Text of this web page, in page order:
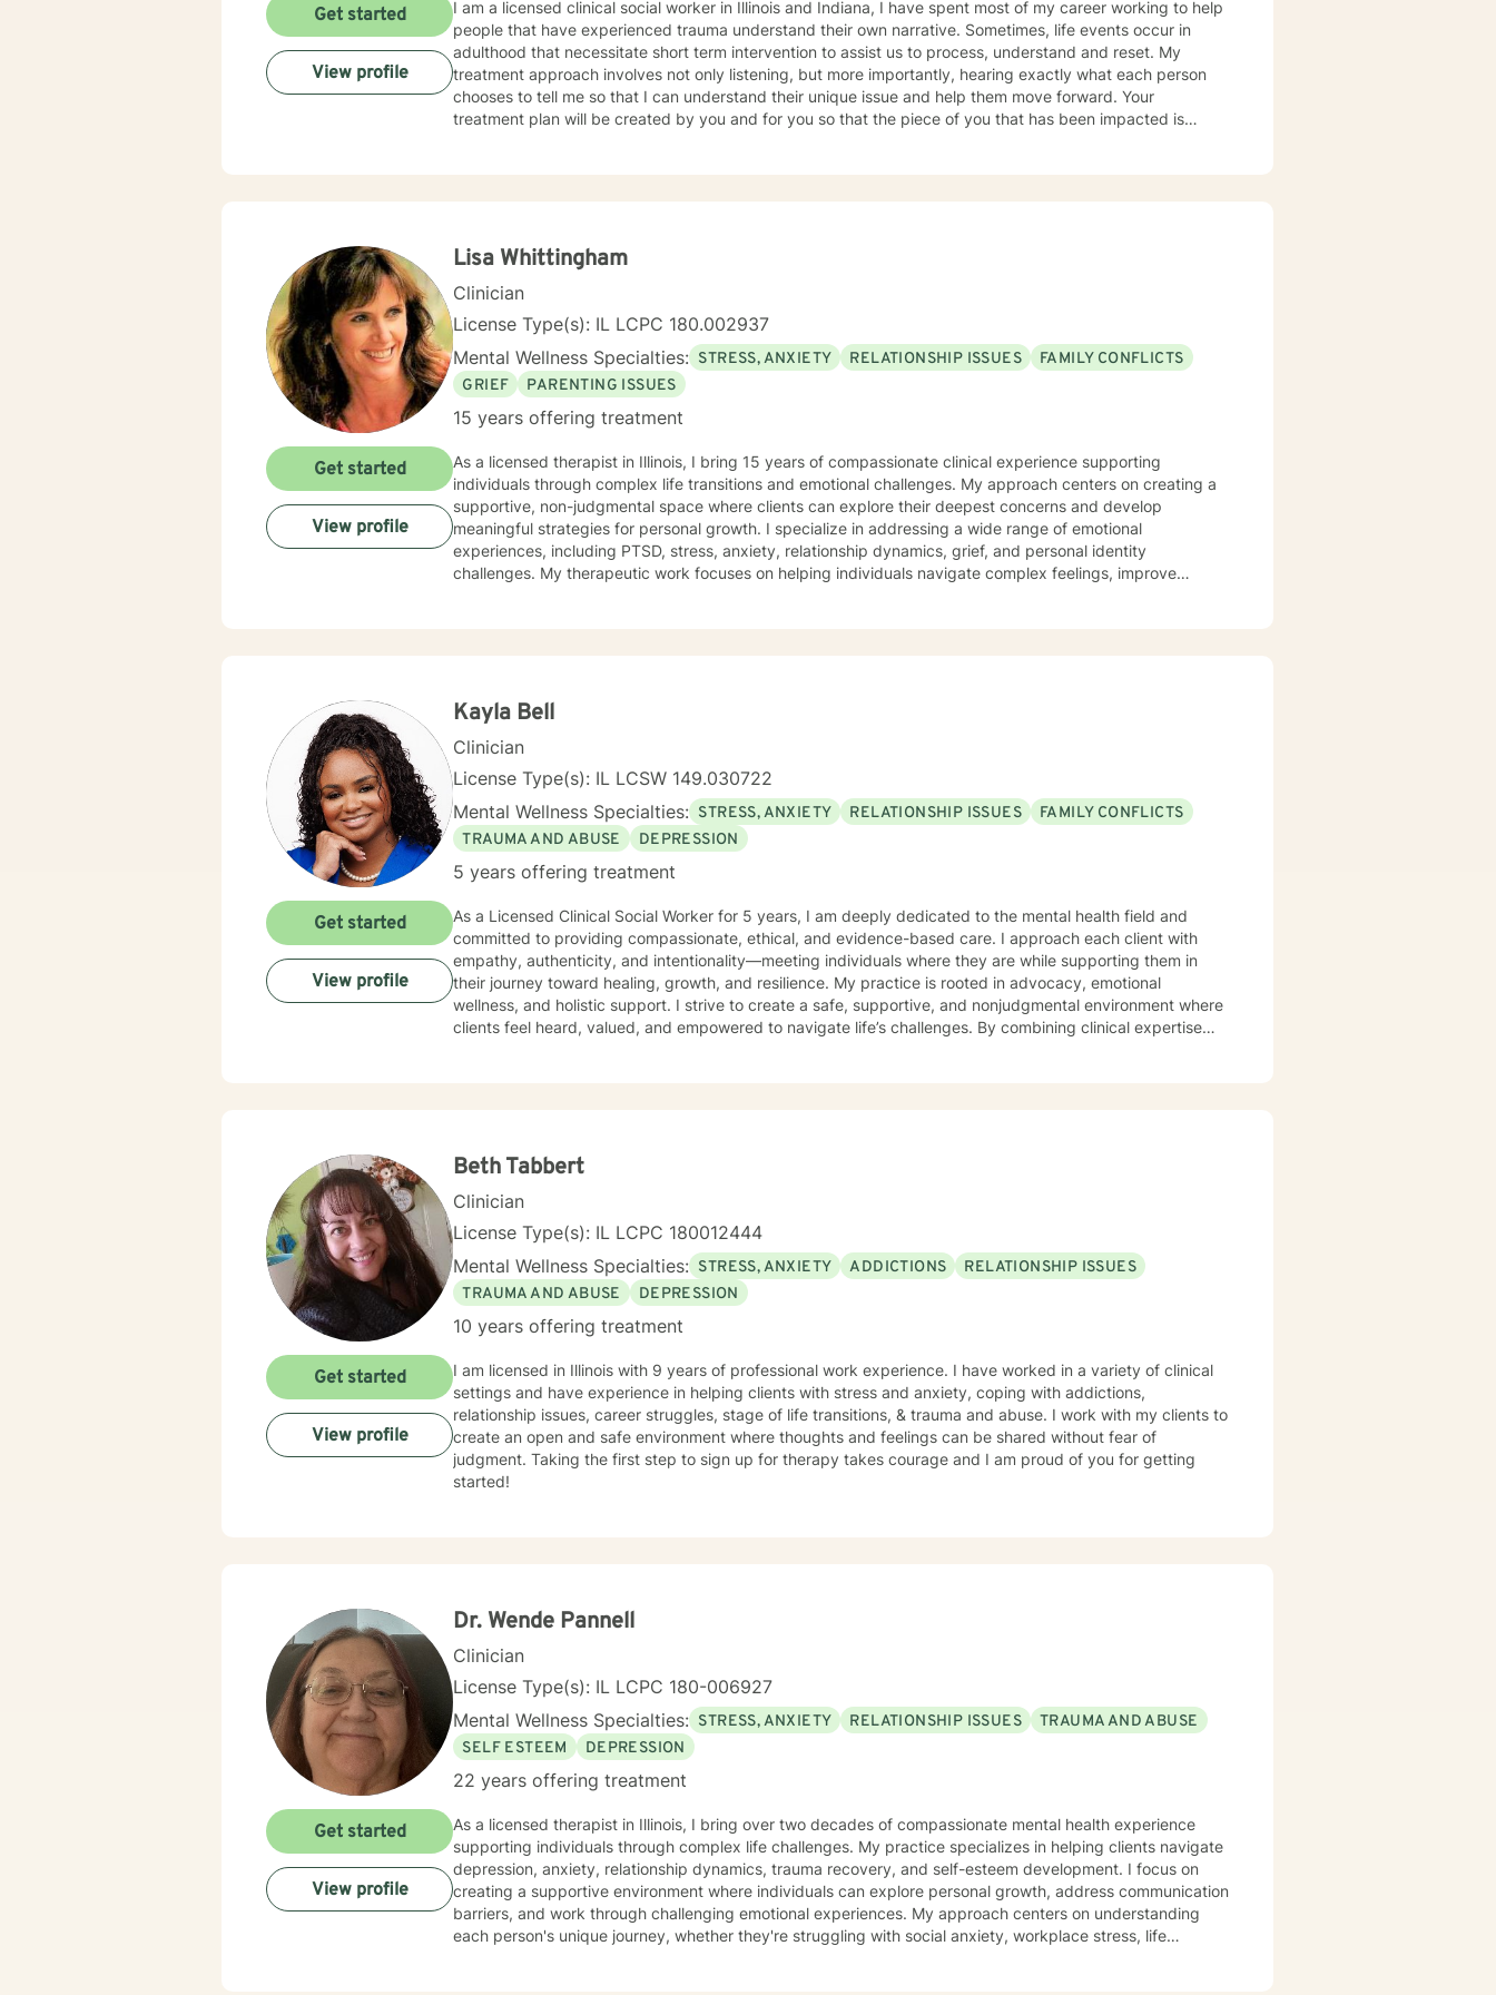
I am a licensed clinical social worker in Illinois and Indiana, I have spent most of my career working to help
people that have experienced trauma understand their own narrative. Sometimes, life events occur in
adulthood that necessitate short term intervention to assist us to process, understand and reset. My
treatment approach involves not only listening, but more importantly, hearing exactly what each person
chooses to tell me so that I can understand their unique issue and help them move forward. Your
treatment plan will be created by you and for you so that the piece of you that has been impacted is
Get started
View profile
Lisa Whittingham
Clinician
License Type(s): IL LCPC 180.002937
Mental Wellness Specialties: STRESS, ANXIETY RELATIONSHIP ISSUES
FAMILY CONFLICTS
GRIEF
PARENTING ISSUES
15 years offering treatment
As a licensed therapist in Illinois, I bring 15 years of compassionate clinical experience supporting
individuals through complex life transitions and emotional challenges. My approach centers on creating a
supportive, non-judgmental space where clients can explore their deepest concerns and develop
meaningful strategies for personal growth. I specialize in addressing a wide range of emotional
experiences, including PTSD, stress, anxiety, relationship dynamics, grief, and personal identity
challenges. My therapeutic work focuses on helping individuals navigate complex feelings, improve
and supports holistic emotional wellness. My goal is to walk alongside you as you discover your inner
strength and create meaningful, positive change in your life.
Get started
View profile
Kayla Bell
Clinician
License Type(s): IL LCSW 149.030722
Mental Wellness Specialties: STRESS, ANXIETY RELATIONSHIP ISSUES
FAMILY CONFLICTS
TRAUMA AND ABUSE
DEPRESSION
5 years offering treatment
As a Licensed Clinical Social Worker for 5 years, I am deeply dedicated to the mental health field and
committed to providing compassionate, ethical, and evidence-based care. I approach each client with
empathy, authenticity, and intentionality—meeting individuals where they are while supporting them in
their journey toward healing, growth, and resilience. My practice is rooted in advocacy, emotional
wellness, and holistic support. I strive to create a safe, supportive, and nonjudgmental environment where
clients feel heard, valued, and empowered to navigate life’s challenges. By combining clinical expertise
growth, I remain committed to delivering high-quality care that honors the dignity and experiences of
Get started
View profile
Beth Tabbert
Clinician
License Type(s): IL LCPC 180012444
Mental Wellness Specialties: STRESS, ANXIETY ADDICTIONS
RELATIONSHIP ISSUES
TRAUMA AND ABUSE
DEPRESSION
10 years offering treatment
I am licensed in Illinois with 9 years of professional work experience. I have worked in a variety of clinical
settings and have experience in helping clients with stress and anxiety, coping with addictions,
relationship issues, career struggles, stage of life transitions, & trauma and abuse. I work with my clients to
create an open and safe environment where thoughts and feelings can be shared without fear of
judgment. Taking the first step to sign up for therapy takes courage and I am proud of you for getting
started!
Get started
View profile
Dr. Wende Pannell
Clinician
License Type(s): IL LCPC 180-006927
Mental Wellness Specialties: STRESS, ANXIETY RELATIONSHIP ISSUES
TRAUMA AND ABUSE
SELF ESTEEM
DEPRESSION
22 years offering treatment
As a licensed therapist in Illinois, I bring over two decades of compassionate mental health experience
supporting individuals through complex life challenges. My practice specializes in helping clients navigate
depression, anxiety, relationship dynamics, trauma recovery, and self-esteem development. I focus on
creating a supportive environment where individuals can explore personal growth, address communication
barriers, and work through challenging emotional experiences. My approach centers on understanding
each person's unique journey, whether they're struggling with social anxiety, workplace stress, life
Get started
View profile